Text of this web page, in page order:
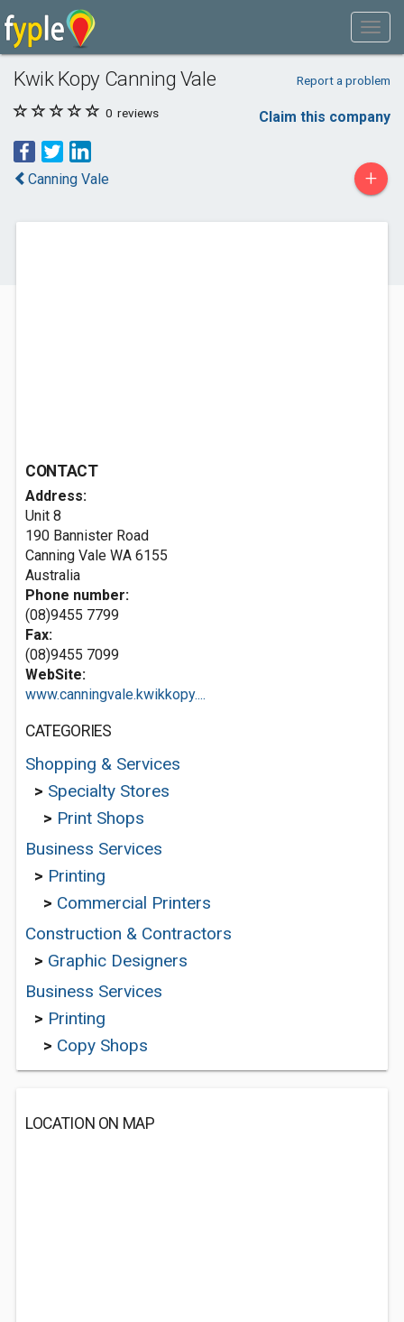
Kwik Kopy Canning Vale Report a problem
0 reviews Claim this company
Canning Vale +
CONTACT
Address:
Unit 8
190 Bannister Road
Canning Vale WA 6155
Australia
Phone number:
(08)9455 7799
Fax:
(08)9455 7099
WebSite:
www.canningvale.kwikkopy....
CATEGORIES
Shopping & Services
> Specialty Stores
> Print Shops
Business Services
> Printing
> Commercial Printers
Construction & Contractors
> Graphic Designers
Business Services
> Printing
> Copy Shops
LOCATION ON MAP